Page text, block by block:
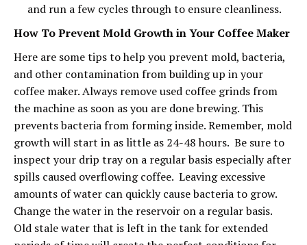
and run a few cycles through to ensure cleanliness.
How To Prevent Mold Growth in Your Coffee Maker
Here are some tips to help you prevent mold, bacteria,
and other contamination from building up in your
coffee maker. Always remove used coffee grinds from
the machine as soon as you are done brewing. This
prevents bacteria from forming inside. Remember, mold
growth will start in as little as 24-48 hours. Be sure to
inspect your drip tray on a regular basis especially after
spills caused overflowing coffee. Leaving excessive
amounts of water can quickly cause bacteria to grow.
Change the water in the reservoir on a regular basis.
Old stale water that is left in the tank for extended